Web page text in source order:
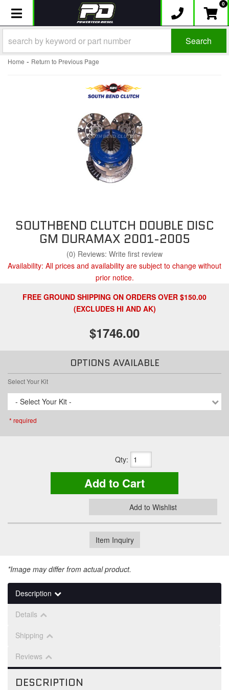
Toggle navigation 0
Search
Home - Return to Previous Page
SOUTHBEND CLUTCH DOUBLE DISC
GM DURAMAX 2001-2005
(0) Reviews: Write first review
Availability: All prices and availability are subject to change without
prior notice.
FREE GROUND SHIPPING ON ORDERS OVER $150.00
(EXCLUDES HI AND AK)
$1746.00
OPTIONS AVAILABLE
Select Your Kit
- Select Your Kit -
* required
Qty:
Add to Cart
Add to Wishlist
Item Inquiry
*Image may differ from actual product.
Description
Details
Shipping
Reviews
DESCRIPTION